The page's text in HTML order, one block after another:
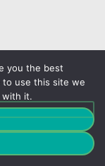
08852,
you the best
use this site we
with it.